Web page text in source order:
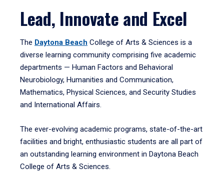
Lead, Innovate and Excel
The Daytona Beach College of Arts & Sciences is a
diverse learning community comprising five academic
departments — Human Factors and Behavioral
Neurobiology, Humanities and Communication,
Mathematics, Physical Sciences, and Security Studies
and International Affairs.
The ever-evolving academic programs, state-of-the-art
facilities and bright, enthusiastic students are all part of
an outstanding learning environment in Daytona Beach
College of Arts & Sciences.